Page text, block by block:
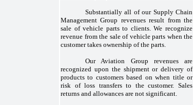
Substantially all of our Supply Chain
Management Group revenues result from the
sale of vehicle parts to clients. We recognize
revenue from the sale of vehicle parts when the
customer takes ownership of the parts.
Our Aviation Group revenues are
recognized upon the shipment or delivery of
products to customers based on when title or
risk of loss transfers to the customer. Sales
returns and allowances are not significant.